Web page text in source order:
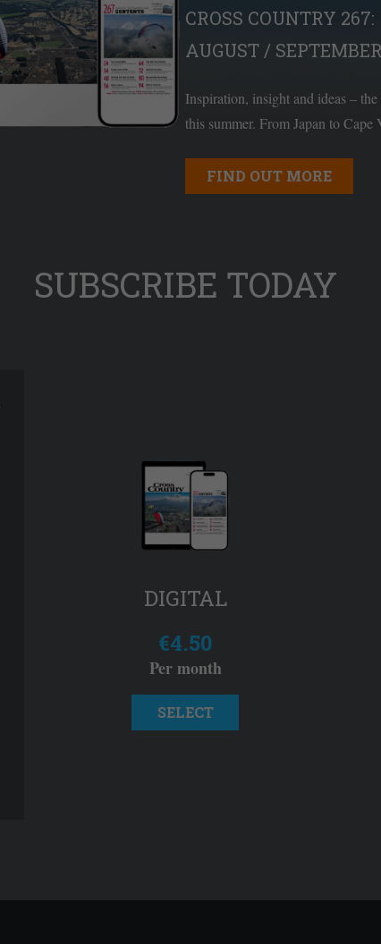
CROSS COUNTRY 267:
AUGUST /
Inspiration, insight and ideas –
this summer. From Japan to
FIND OUT MORE
SUBSCRIBE TODAY
DIGITAL
€4.50
Per month
SELECT